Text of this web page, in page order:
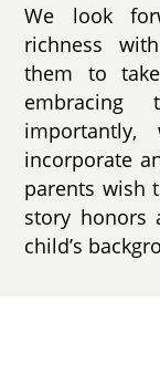
We look
richness
them to
embracing
incorporate
parents wish
story honors
child’s